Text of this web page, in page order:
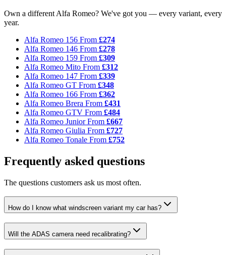
Own a different Alfa Romeo? We've got you — every variant, every
year.
Alfa Romeo 156 From £274
Alfa Romeo 146 From £278
Alfa Romeo 159 From £309
Alfa Romeo Mito From £312
Alfa Romeo 147 From £339
Alfa Romeo GT From £348
Alfa Romeo 166 From £362
Alfa Romeo Brera From £431
Alfa Romeo GTV From £484
Alfa Romeo JuniorFrom £667
Alfa Romeo Giulia From £727
Alfa Romeo Tonale From £752
Frequently asked questions
The questions customers ask us most often.
How do I know what windscreen variant my car has?
Will the ADAS camera need recalibrating?